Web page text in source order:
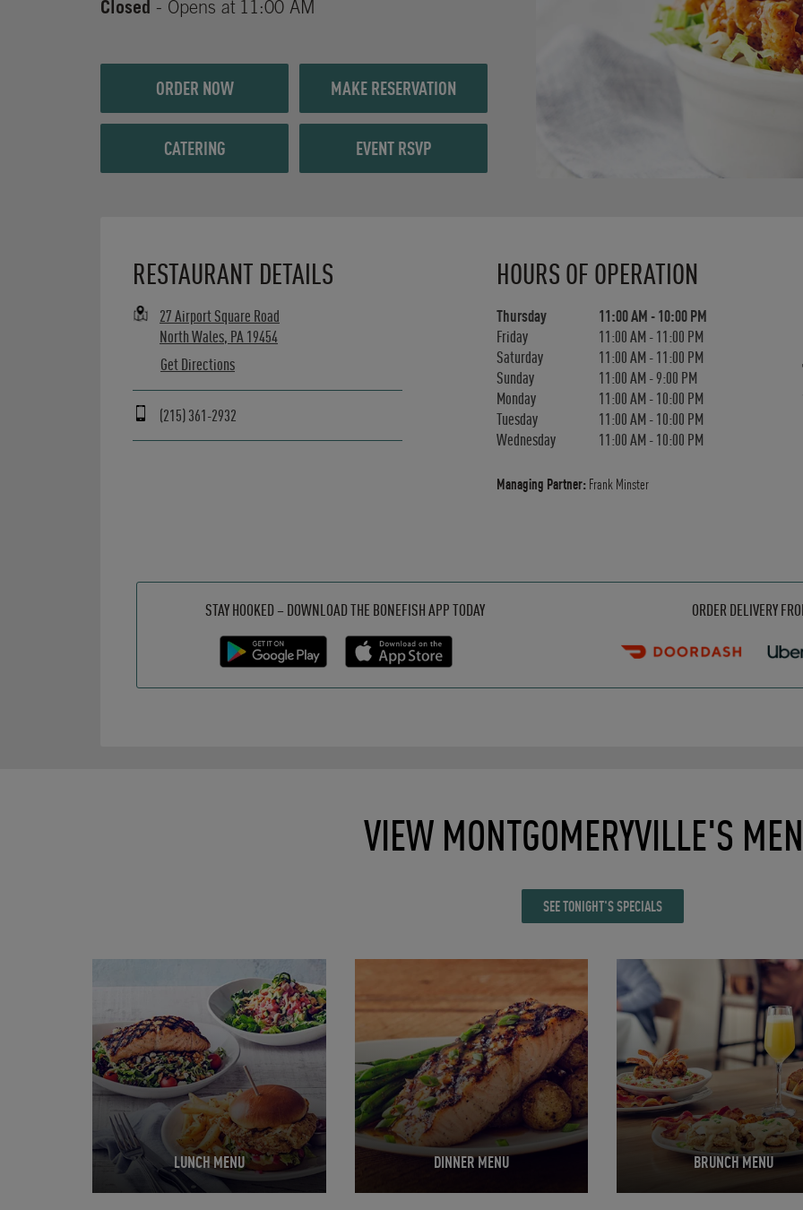
Closed - Opens at 11:00 AM
ORDER NOW MAKE RESERVATION
CATERING EVENT RSVP
RESTAURANT DETAILS
27 Airport Square Road
North Wales, PA 19454
Get Directions
(215) 361-2932
HOURS OF OPERATION
Thursday 11:00 AM -10:00 PM
Friday
11:00 AM -11:00 PM
Saturday
11:00 AM -11:00 PM
Sunday
11:00 AM -9:00 PM
Monday
11:00 AM -10:00 PM
Tuesday
11:00 AM -10:00 PM
Wednesday
11:00 AM -10:00 PM
Managing Partner: Frank Minster
STAY HOOKED – DOWNLOAD THE BONEFISH APP TODAY ORDER DELIVERY
VIEW MONTGOMERYVILLE'S
SEE TONIGHT'S SPECIALS
LUNCH MENU DINNER MENU BRUNCH MENU
Opens in New Tab